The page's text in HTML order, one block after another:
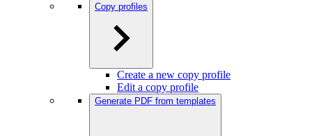
Copy profiles
Create a new copy profile
Edit a copy profile
Generate PDF from templates